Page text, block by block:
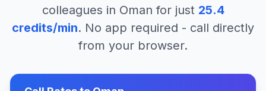
colleagues in Oman for just 25.4
credits/min. No app required - call directly
from your browser.